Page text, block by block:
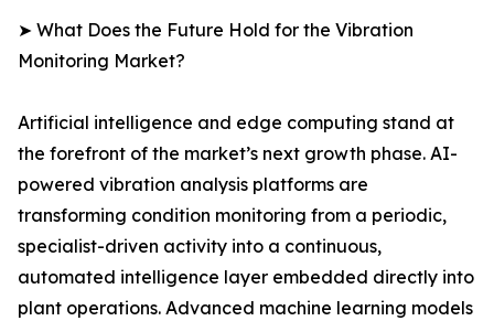
➤ What Does the Future Hold for the Vibration
Monitoring Market?
Artificial intelligence and edge computing stand at
the forefront of the market’s next growth phase. AI-
powered vibration analysis platforms are
transforming condition monitoring from a periodic,
specialist-driven activity into a continuous,
automated intelligence layer embedded directly into
plant operations. Advanced machine learning models